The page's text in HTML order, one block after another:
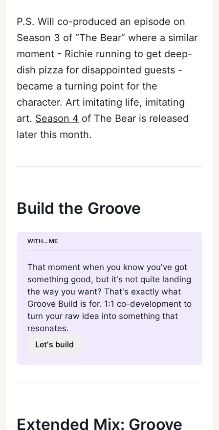
P.S. Will co-produced an episode on
Season 3 of “The Bear” where a similar
moment - Richie running to get deep-
dish pizza for disappointed guests -
became a turning point for the
character. Art imitating life, imitating
art. Season 4 of The Bear is released
later this month.
Build the Groove
WITH... ME
That moment when you know you've got
something good, but it's not quite landing
the way you want? That's exactly what
Groove Build is for. 1:1 co-development to
turn your raw idea into something that
resonates.
Let's build
Extended Mix: Groove